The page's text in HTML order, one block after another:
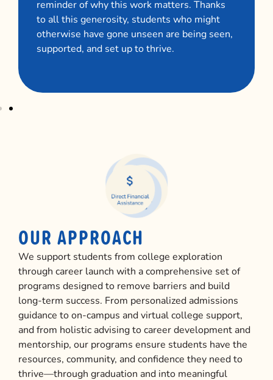
reminder of why this work matters. Thanks
to all this generosity, students who might
otherwise have gone unseen are being seen,
supported, and set up to thrive.
OUR APPROACH
We support students from college exploration
through career launch with a comprehensive set of
programs designed to remove barriers and build
long-term success. From personalized admissions
guidance to on-campus and virtual college support,
and from holistic advising to career development and
mentorship, our programs ensure students have the
resources, community, and confidence they need to
thrive—through graduation and into meaningful